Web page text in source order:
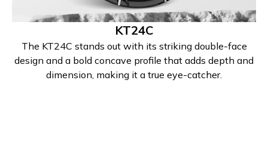
KT24C
The KT24C stands out with its striking double-face
design and a bold concave profile that adds depth and
dimension, making it a true eye-catcher.